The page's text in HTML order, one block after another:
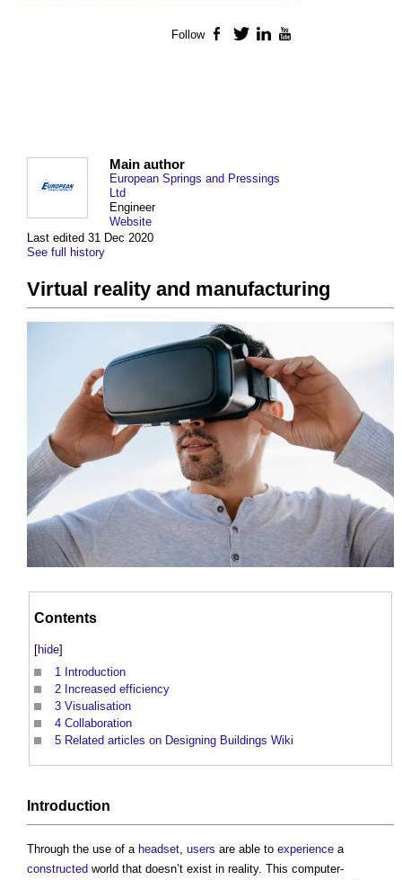
Last edited 31 Dec 2020
See full history
Main author
European Springs and Pressings
Ltd
Engineer
Website
Virtual reality and manufacturing
Contents
[hide]
1 Introduction
2 Increased efficiency
3 Visualisation
4 Collaboration
5 Related articles on Designing Buildings Wiki
Introduction
Through the use of a headset users are able to experience a
constructed world that doesn’t exist in reality. This computer-
Follow Facebook
TwitterLinkedIn